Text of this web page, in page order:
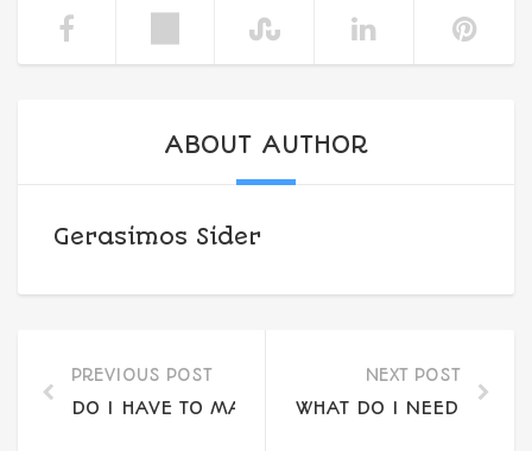
ABOUT AUTHOR
Gerasimos Sider
PREVIOUS POST
DO I HAVE TO MAKE A RESERVATION OR CAN I
NEXT POST
WHAT DO I NEED TO